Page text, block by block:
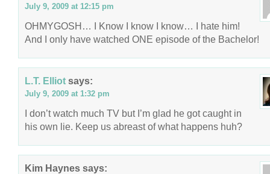
July 9, 2009 at 12:15 pm
OHMYGOSH… I Know I know I know… I hate him!
And I only have watched ONE episode of the Bachelor!
L.T. Elliot says:
July 9, 2009 at 1:32 pm
I don’t watch much TV but I’m glad he got caught in
his own lie. Keep us abreast of what happens huh?
Kim Haynes says: